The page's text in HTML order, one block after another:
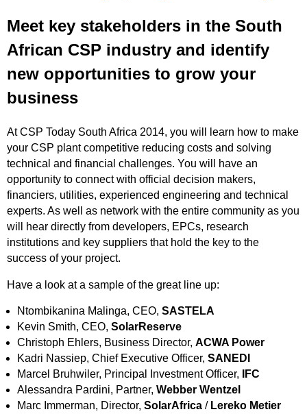
Meet key stakeholders in the South
African CSP industry and identify
new opportunities to grow your
business
At CSP Today South Africa 2014, you will learn how to make
your CSP plant competitive reducing costs and solving
technical and financial challenges. You will have an
opportunity to connect with official decision makers,
financiers, utilities, experienced engineering and technical
experts. As well as network with the entire community as you
will hear directly from developers, EPCs, research
institutions and key suppliers that hold the key to the
success of your project.
Have a look at a sample of the great line up:
Ntombikanina Malinga, CEO, SASTELA
Kevin Smith, CEO, SolarReserve
Christoph Ehlers, Business Director, ACWA Power
Kadri Nassiep, Chief Executive Officer, SANEDI
Marcel Bruhwiler, Principal Investment Officer,
IFC
Alessandra Pardini, Partner, Webber Wentzel
Marc Immerman, Director, SolarAfrica / Lereko Metier